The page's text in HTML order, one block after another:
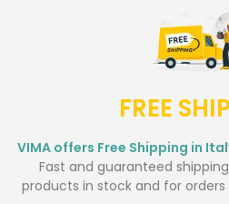
FREE
VIMA offers Free Shipping in
Fast and guaranteed
products in stock and for orders